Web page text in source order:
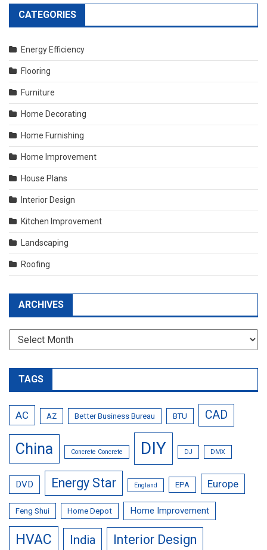
CATEGORIES
Energy Efficiency
Flooring
Furniture
Home Decorating
Home Furnishing
Home Improvement
House Plans
Interior Design
Kitchen Improvement
Landscaping
Roofing
ARCHIVES
Archives
TAGS
AC AZ Better Business Bureau BTU CAD
China Concrete Concrete DIY DJ DMX
DVD Energy Star England EPA Europe
Feng Shui Home Depot Home Improvement
HVAC India Interior Design